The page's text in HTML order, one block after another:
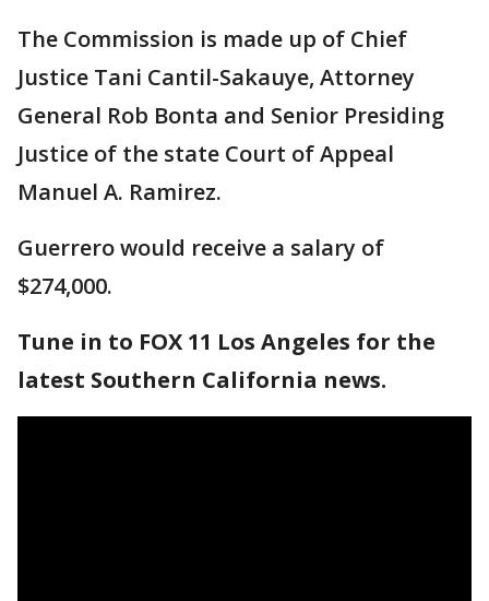
The Commission is made up of Chief
Justice Tani Cantil-Sakauye, Attorney
General Rob Bonta and Senior Presiding
Justice of the state Court of Appeal
Manuel A. Ramirez.
Guerrero would receive a salary of
$274,000.
Tune in to FOX 11 Los Angeles for the
latest Southern California news.